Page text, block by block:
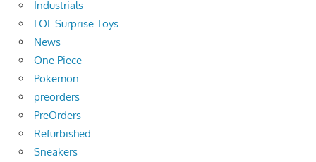
Industrials
LOL Surprise Toys
News
One Piece
Pokemon
preorders
PreOrders
Refurbished
Sneakers